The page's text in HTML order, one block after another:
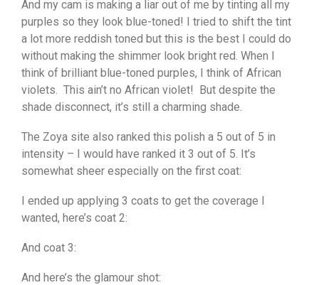
And my cam is making a liar out of me by tinting all my
purples so they look blue-toned! I tried to shift the tint
a lot more reddish toned but this is the best I could do
without making the shimmer look bright red. When I
think of brilliant blue-toned purples, I think of African
violets. This ain’t no African violet! But despite the
shade disconnect, it’s still a charming shade.
The Zoya site also ranked this polish a 5 out of 5 in
intensity – I would have ranked it 3 out of 5. It’s
somewhat sheer especially on the first coat:
I ended up applying 3 coats to get the coverage I
wanted, here’s coat 2:
And coat 3:
And here’s the glamour shot: